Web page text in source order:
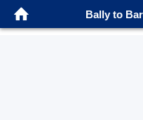
Bally to